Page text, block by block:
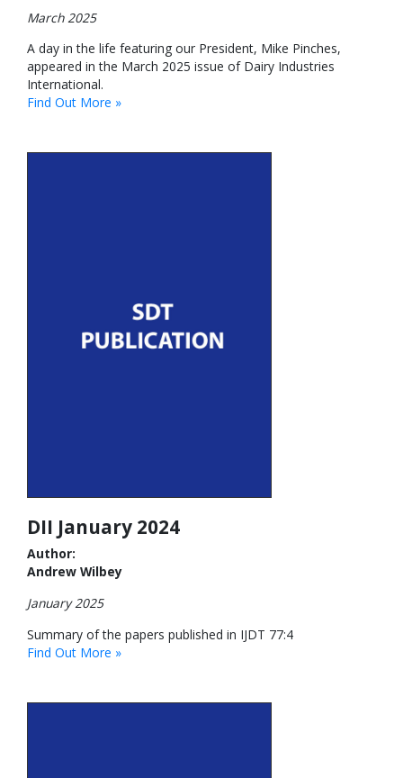
March 2025
A day in the life featuring our President, Mike Pinches,
appeared in the March 2025 issue of Dairy Industries
International.
Find Out More »
DII January 2024
Author:
Andrew Wilbey
January 2025
Summary of the papers published in IJDT 77:4
Find Out More »